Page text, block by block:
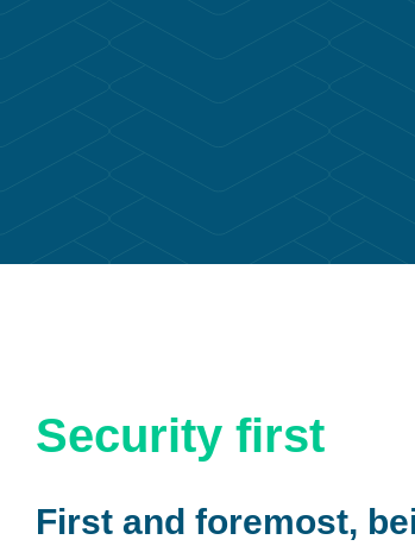
Security first
First and foremost,